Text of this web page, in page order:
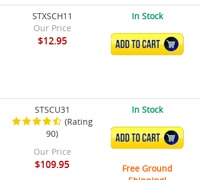
STXSCH11
Our Price
$12.95
In Stock
ADD TO CART
STSCU31
(Rating
90)
Our Price
$109.95
In Stock
ADD TO CART
Free Ground